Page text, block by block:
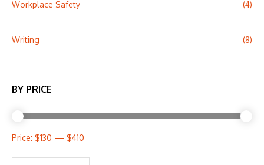
Workplace Safety (4)
Writing (8)
BY PRICE
Price: $130 — $410